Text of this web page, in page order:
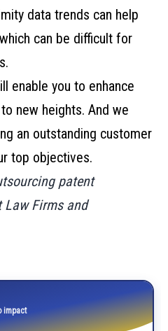
data trends can help
can be difficult for
enable you to enhance
new heights. And we
an outstanding customer
top objectives.
patent
Law Firms and
impact